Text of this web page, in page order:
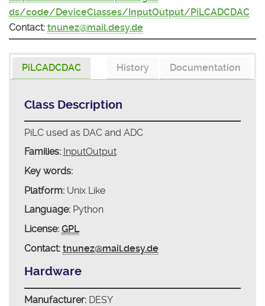
ds/code/DeviceClasses/InputOutput/PiLCADCDAC
Contact: tnunez@mail.desy.de
PiLCADCDAC Documentation
History
Class Description
PiLC used as DAC and ADC
Families: InputOutput
Key words:
Platform:Unix Like
Language:Python
License: GPL
Contact: tnunez@mail.desy.de
Hardware
Manufacturer:DESY